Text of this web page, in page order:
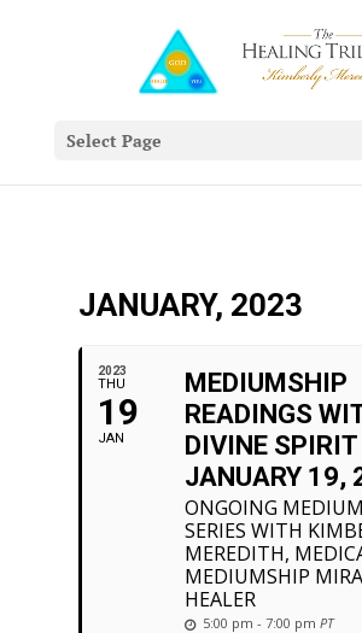
Select Page
JANUARY, 2023
2023
THU
19
JAN
MEDIUMSHIP
READINGS
DIVINE SPIRIT
JANUARY 19,
ONGOING
SERIES WITH
MEREDITH,
MEDIUMSHIP
HEALER
5:00 pm - 7:00 pm PT